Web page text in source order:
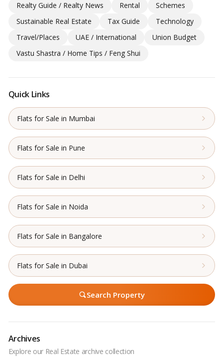
Realty Guide / Realty News
Rental
Schemes
Sustainable Real Estate
Tax Guide
Technology
Travel/Places
UAE / International
Union Budget
Vastu Shastra / Home Tips / Feng Shui
Quick Links
Flats for Sale in Mumbai
Flats for Sale in Pune
Flats for Sale in Delhi
Flats for Sale in Noida
Flats for Sale in Bangalore
Flats for Sale in Dubai
Search Property
Archives